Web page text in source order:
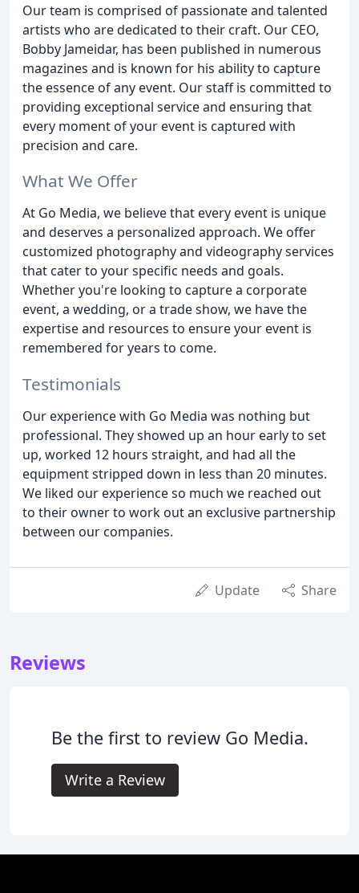
Our team is comprised of passionate and talented
artists who are dedicated to their craft. Our CEO,
Bobby Jameidar, has been published in numerous
magazines and is known for his ability to capture
the essence of any event. Our staff is committed to
providing exceptional service and ensuring that
every moment of your event is captured with
precision and care.
What We Offer
At Go Media, we believe that every event is unique
and deserves a personalized approach. We offer
customized photography and videography services
that cater to your specific needs and goals.
Whether you're looking to capture a corporate
event, a wedding, or a trade show, we have the
expertise and resources to ensure your event is
remembered for years to come.
Testimonials
Our experience with Go Media was nothing but
professional. They showed up an hour early to set
up, worked 12 hours straight, and had all the
equipment stripped down in less than 20 minutes.
We liked our experience so much we reached out
to their owner to work out an exclusive partnership
between our companies.
Update Share
Reviews
Be the first to review Go Media.
Write a Review